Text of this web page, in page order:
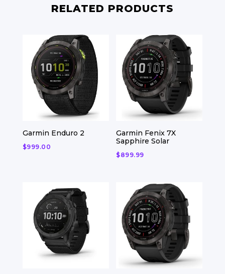
RELATED PRODUCTS
Garmin Enduro 2
$999.00
Garmin Fenix 7X
Sapphire Solar
$899.99